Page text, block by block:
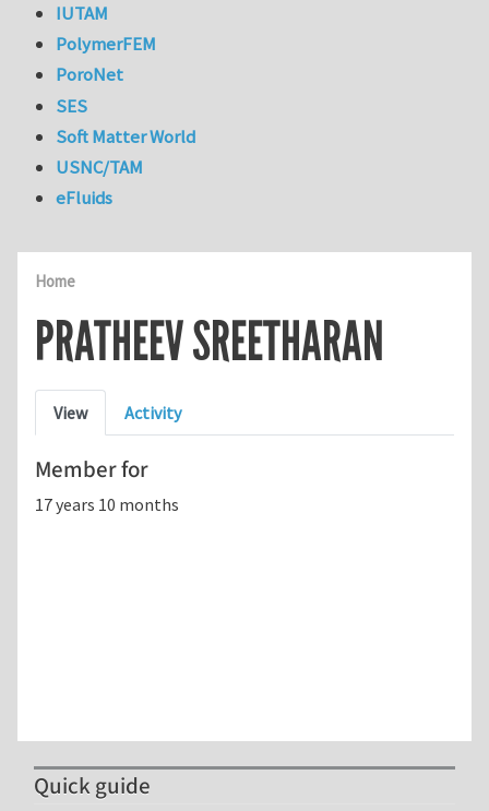
Home
PRATHEEV SREETHARAN
Primary tabs
View Activity
Member for
17 years 10 months
IUTAM
PolymerFEM
PoroNet
SES
Soft Matter World
USNC/TAM
eFluids
Quick guide